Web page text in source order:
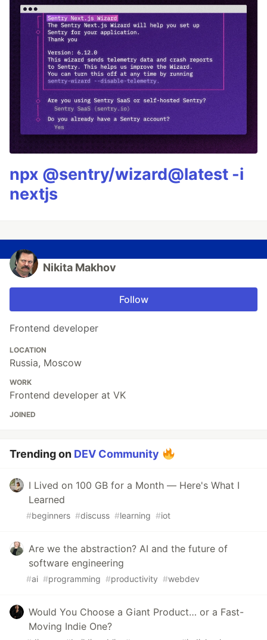
npx @sentry/wizard@latest -i
nextjs
Nikita Makhov
Follow
Frontend developer
LOCATION
Russia, Moscow
WORK
Frontend developer at VK
JOINED
Trending on DEV Community
I Lived on 100 GB for a Month — Here's What I
Learned
#beginners #discuss #learning #iot
Are we the abstraction? AI and the future of
software engineering
#ai #programming #productivity #webdev
Would You Choose a Giant Product… or a Fast-
Moving Indie One?